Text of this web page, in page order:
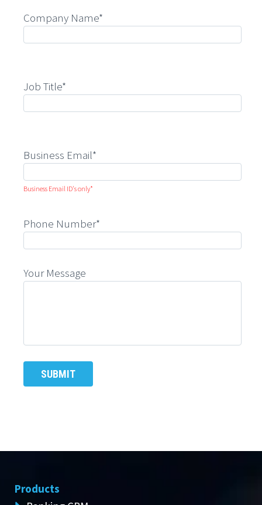
Company Name*
Job Title*
Business Email*
Business Email ID's only*
Phone Number*
Your Message
Products